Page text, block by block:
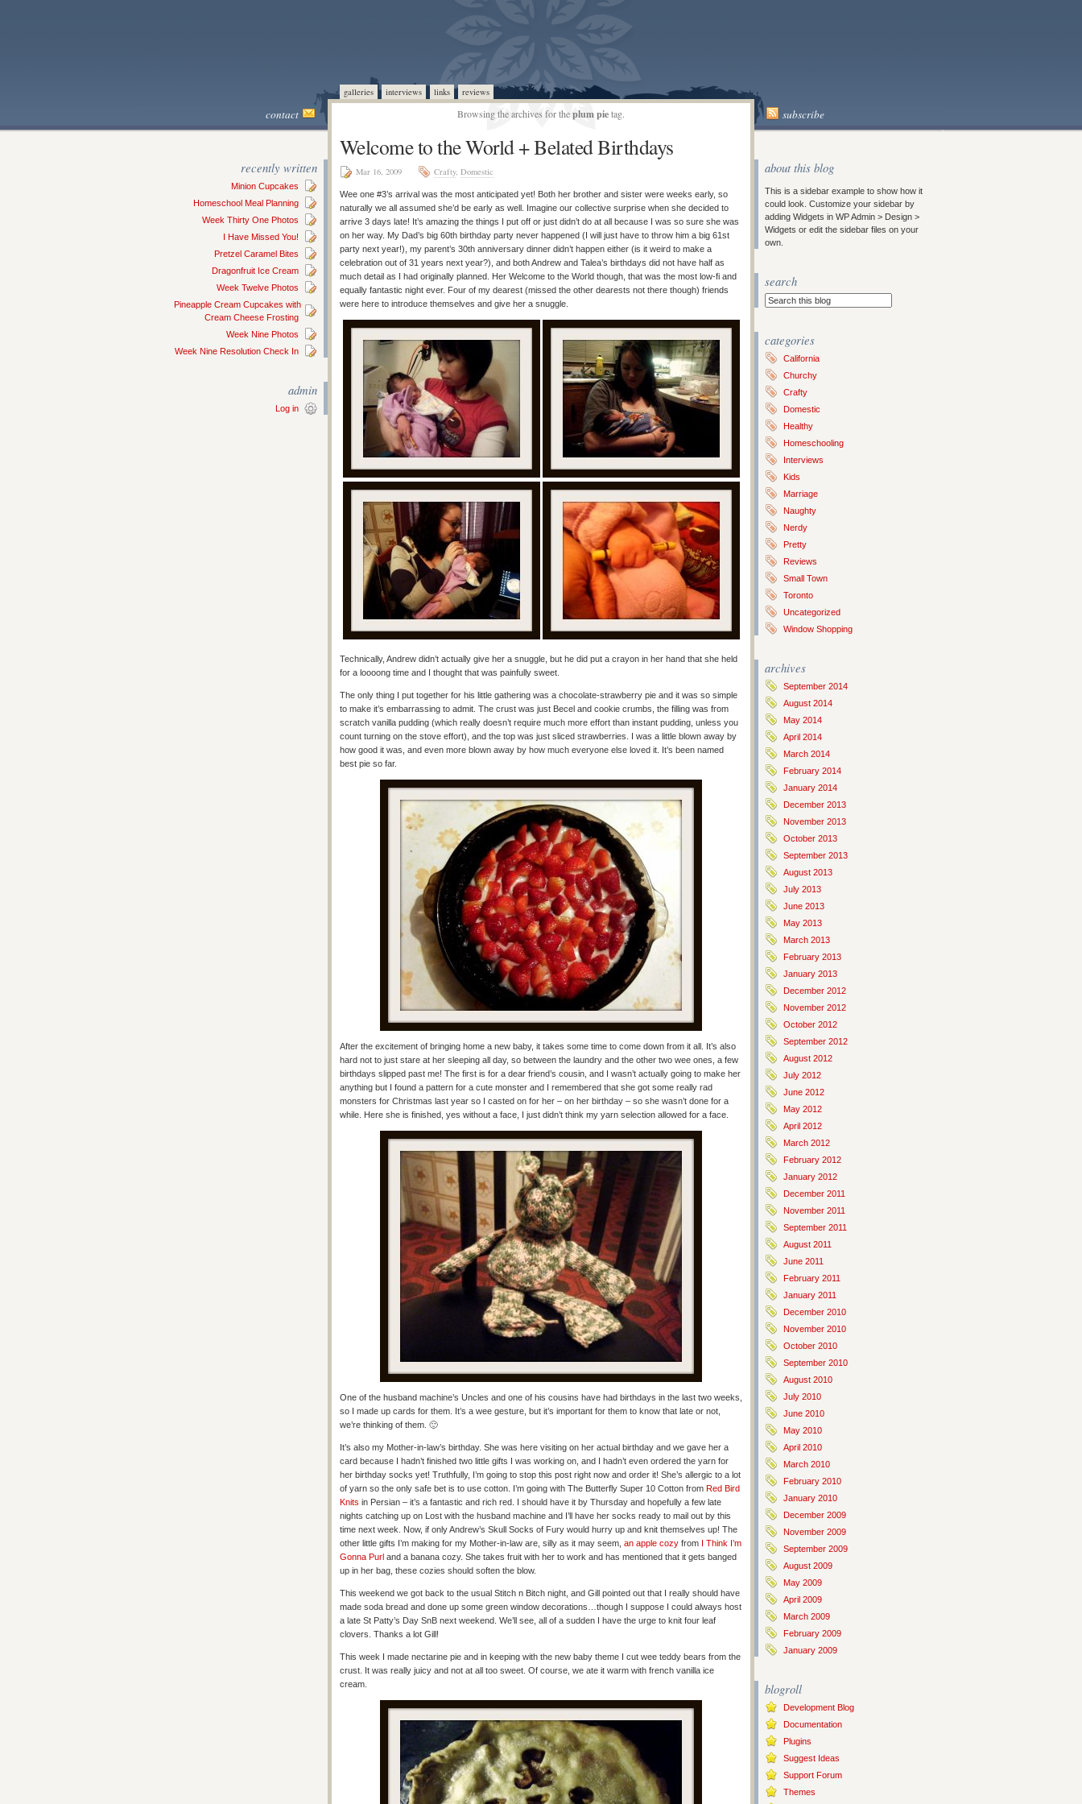
galleries interviews links reviews
contact Browsing the archives for theplum pietag. subscribe
recently written
Minion Cupcakes
Homeschool Meal Planning
Week Thirty One Photos
I Have Missed You!
Pretzel Caramel Bites
Dragonfruit Ice Cream
Week Twelve Photos
Pineapple Cream Cupcakes with
Cream Cheese Frosting
Week Nine Photos
Week Nine Resolution Check In
admin
Log in
Welcome to the World + Belated Birthdays
Mar 16, 2009 Crafty, Domestic
Wee one #3’s arrival was the most anticipated yet! Both her brother and sister were weeks early, so
naturally we all assumed she’d be early as well. Imagine our collective surprise when she decided to
arrive 3 days late! It’s amazing the things I put off or just didn’t do at all because I was so sure she was
on her way. My Dad’s big 60th birthday party never happened (I will just have to throw him a big 61st
party next year!), my parent’s 30th anniversary dinner didn’t happen either (is it weird to make a
celebration out of 31 years next year?), and both Andrew and Talea’s birthdays did not have half as
much detail as I had originally planned. Her Welcome to the World though, that was the most low-fi and
equally fantastic night ever. Four of my dearest (missed the other dearests not there though) friends
were here to introduce themselves and give her a snuggle.
Technically, Andrew didn’t actually give her a snuggle, but he did put a crayon in her hand that she held
for a loooong time and I thought that was painfully sweet.
The only thing I put together for his little gathering was a chocolate-strawberry pie and it was so simple
to make it’s embarrassing to admit. The crust was just Becel and cookie crumbs, the filling was from
scratch vanilla pudding (which really doesn’t require much more effort than instant pudding, unless you
count turning on the stove effort), and the top was just sliced strawberries. I was a little blown away by
how good it was, and even more blown away by how much everyone else loved it. It’s been named
best pie so far.
After the excitement of bringing home a new baby, it takes some time to come down from it all. It’s also
hard not to just stare at her sleeping all day, so between the laundry and the other two wee ones, a few
birthdays slipped past me! The first is for a dear friend’s cousin, and I wasn’t actually going to make her
anything but I found a pattern for a cute monster and I remembered that she got some really rad
monsters for Christmas last year so I casted on for her – on her birthday – so she wasn’t done for a
while. Here she is finished, yes without a face, I just didn’t think my yarn selection allowed for a face.
One of the husband machine’s Uncles and one of his cousins have had birthdays in the last two weeks,
so I made up cards for them. It’s a wee gesture, but it’s important for them to know that late or not,
we’re thinking of them. 🙂
It’s also my Mother-in-law’s birthday. She was here visiting on her actual birthday and we gave her a
card because I hadn’t finished two little gifts I was working on, and I hadn’t even ordered the yarn for
her birthday socks yet! Truthfully, I’m going to stop this post right now and order it! She’s allergic to a lot
of yarn so the only safe bet is to use cotton. I’m going with The Butterfly Super 10 Cotton from Red Bird
Knits in Persian – it’s a fantastic and rich red. I should have it by Thursday and hopefully a few late
nights catching up on Lost with the husband machine and I’ll have her socks ready to mail out by this
time next week. Now, if only Andrew’s Skull Socks of Fury would hurry up and knit themselves up! The
other little gifts I’m making for my Mother-in-law are, silly as it may seem, an apple cozy from I Think I’m
Gonna Purl and a banana cozy. She takes fruit with her to work and has mentioned that it gets banged
up in her bag, these cozies should soften the blow.
This weekend we got back to the usual Stitch n Bitch night, and Gill pointed out that I really should have
made soda bread and done up some green window decorations…though I suppose I could always host
a late St Patty’s Day SnB next weekend. We’ll see, all of a sudden I have the urge to knit four leaf
clovers. Thanks a lot Gill!
This week I made nectarine pie and in keeping with the new baby theme I cut wee teddy bears from the
crust. It was really juicy and not at all too sweet. Of course, we ate it warm with french vanilla ice
cream.
about this blog
This is a sidebar example to show how it
could look. Customize your sidebar by
adding Widgets in WP Admin > Design >
Widgets or edit the sidebar files on your
own.
search
categories
California
Churchy
Crafty
Domestic
Healthy
Homeschooling
Interviews
Kids
Marriage
Naughty
Nerdy
Pretty
Reviews
Small Town
Toronto
Uncategorized
Window Shopping
archives
September 2014
August 2014
May 2014
April 2014
March 2014
February 2014
January 2014
December 2013
November 2013
October 2013
September 2013
August 2013
July 2013
June 2013
May 2013
March 2013
February 2013
January 2013
December 2012
November 2012
October 2012
September 2012
August 2012
July 2012
June 2012
May 2012
April 2012
March 2012
February 2012
January 2012
December 2011
November 2011
September 2011
August 2011
June 2011
February 2011
January 2011
December 2010
November 2010
October 2010
September 2010
August 2010
July 2010
June 2010
May 2010
April 2010
March 2010
February 2010
January 2010
December 2009
November 2009
September 2009
August 2009
May 2009
April 2009
March 2009
February 2009
January 2009
blogroll
Development Blog
Documentation
Plugins
Suggest Ideas
Support Forum
Themes